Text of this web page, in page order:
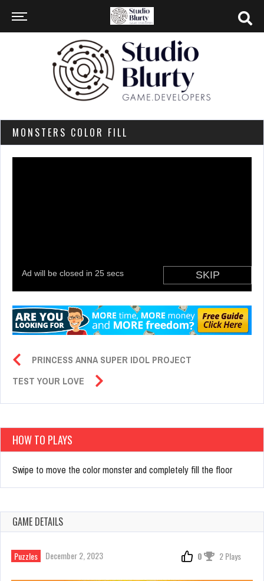
MONSTERS COLOR FILL
PRINCESS ANNA SUPER IDOL PROJECT
TEST YOUR LOVE
HOW TO PLAYS
Swipe to move the color monster and completely fill the floor
GAME DETAILS
Puzzles December 2, 2023 0 2 Plays